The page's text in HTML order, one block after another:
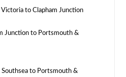
Victoria to Clapham Junction
Junction to Portsmouth &
to Portsmouth &